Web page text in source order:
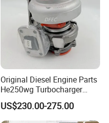
Original Diesel Engine Parts
He250wg Turbocharger
5353846 C5353846
US$230.00-275.00